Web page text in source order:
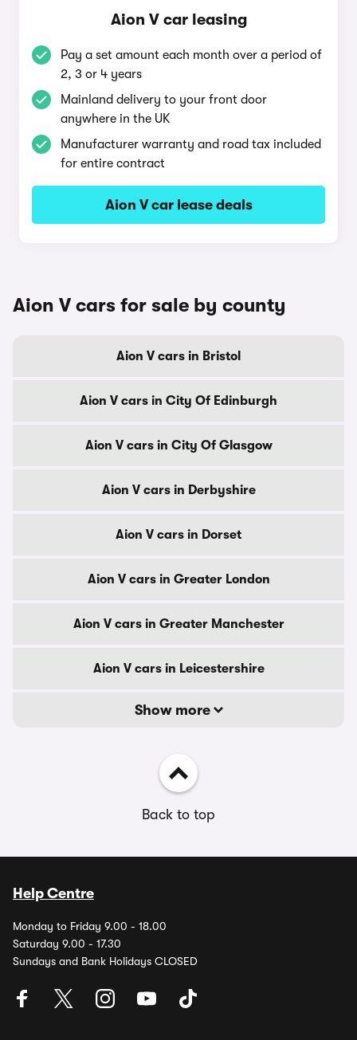
Aion V car leasing
Pay a set amount each month over a period of
2, 3 or 4 years
Mainland delivery to your front door
anywhere in the UK
Manufacturer warranty and road tax included
for entire contract
Aion V car lease deals
Aion V cars for sale by county
Aion V cars in Bristol
Aion V cars in City Of Edinburgh
Aion V cars in City Of Glasgow
Aion V cars in Derbyshire
Aion V cars in Dorset
Aion V cars in Greater London
Aion V cars in Greater Manchester
Aion V cars in Leicestershire
Show more
Back to top
Help Centre
Monday to Friday 9.00 - 18.00
Saturday 9.00 - 17.30
Sundays and Bank Holidays CLOSED